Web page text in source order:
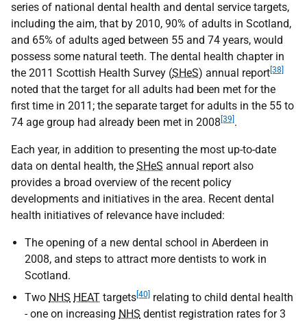
series of national dental health and dental service targets,
including the aim, that by 2010, 90% of adults in Scotland,
and 65% of adults aged between 55 and 74 years, would
possess some natural teeth. The dental health chapter in
the 2011 Scottish Health Survey (SHeS) annual report [38]
noted that the target for all adults had been met for the
first time in 2011; the separate target for adults in the 55 to
74 age group had already been met in 2008 [39] .
Each year, in addition to presenting the most up-to-date
data on dental health, the SHeS annual report also
provides a broad overview of the recent policy
developments and initiatives in the area. Recent dental
health initiatives of relevance have included:
The opening of a new dental school in Aberdeen in
2008, and steps to attract more dentists to work in
Scotland.
Two NHS HEAT targets [40]
relating to child dental health
- one on increasing NHS dentist registration rates for 3